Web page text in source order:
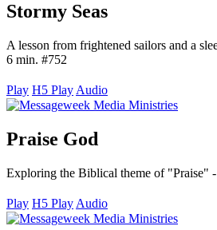
Stormy Seas
A lesson from frightened sailors and a
6 min. #752
Play H5 Play Audio
Praise God
Exploring the Biblical theme of "Praise"
Play H5 Play Audio